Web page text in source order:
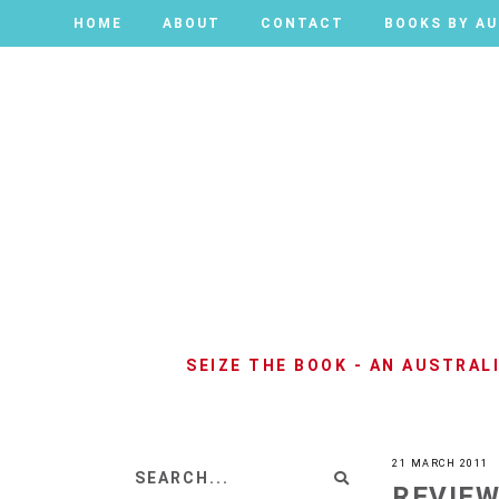
HOME ABOUT CONTACT BOOKS BY
HOME ABOUT CONTACT BOOKS BY
SEIZE THE BOOK - AN
21 MARCH 2011